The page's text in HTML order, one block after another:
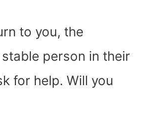
to you, the
person in their
for help. Will you